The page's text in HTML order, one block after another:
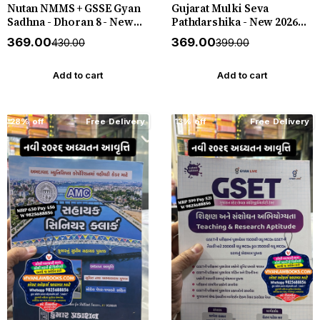
Nutan NMMS + GSSE Gyan
Sadhna - Dhoran 8 - New
3rd Edition July 2026-27
Alpha Publication
₹369.00₹430.00
Add to cart
Gujarat Mulki Seva
Pathdarshika - New 2026
Edition Gyan Live
₹369.00₹399.00
Add to cart
28% off Free Delivery 13% off Free Delivery